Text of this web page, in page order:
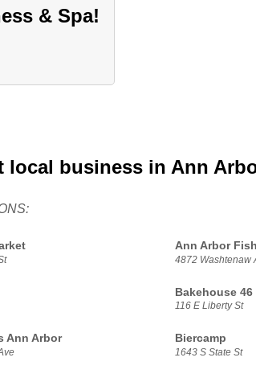
& Spa!
local business in Ann
Ann Arbor
4872 Washtenaw
Bakehouse 46
116 E Liberty St
Ann Arbor Biercamp
1643 S State St